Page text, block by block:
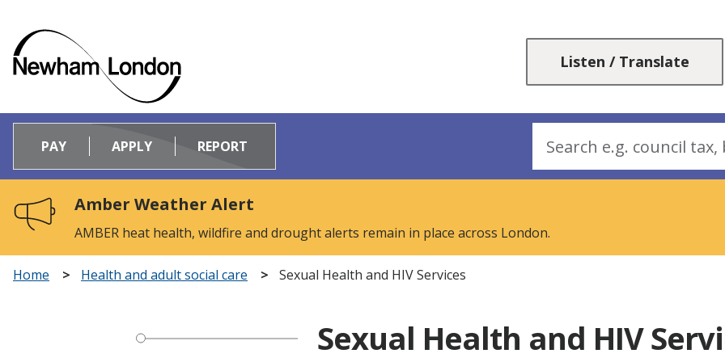
content
navigation
Logo:
Newham
home
page
Listen / Translate
PAY APPLY REPORT
Amber Weather Alert
AMBER heat health, wildfire and drought alerts remain in place across London.
Home Health and adult social care Sexual Health and HIV Services
Sexual Health and HIV